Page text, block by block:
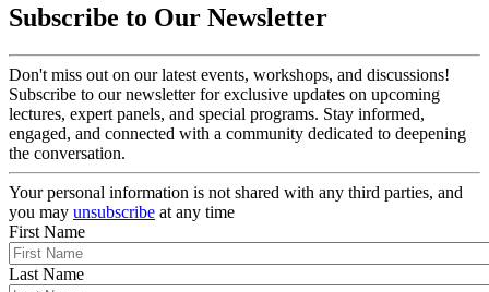
Subscribe to Our Newsletter
Don't miss out on our latest events, workshops, and discussions!
Subscribe to our newsletter for exclusive updates on upcoming
lectures, expert panels, and special programs. Stay informed,
engaged, and connected with a community dedicated to deepening
the conversation.
Your personal information is not shared with any third parties, and
you may unsubscribe at any time
First Name
Last Name